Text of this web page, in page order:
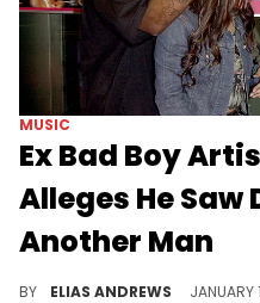
MUSIC
Ex Bad Boy
Alleges He
Another Man
BY ELIAS ANDREWS JANUARY